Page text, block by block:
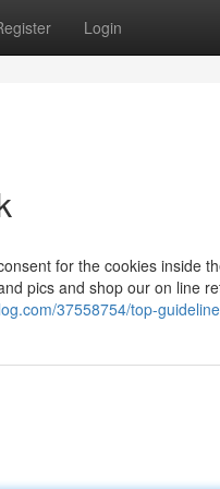
Login
for the cookies inside
pics and shop our on line
37558754/top-